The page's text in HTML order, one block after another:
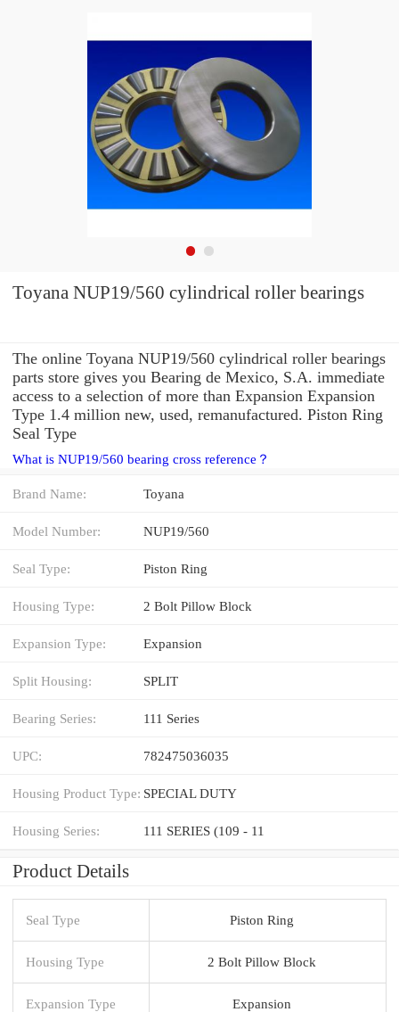
Toyana NUP19/560 cylindrical roller bearings
The online Toyana NUP19/560 cylindrical roller bearings
parts store gives you Bearing de Mexico, S.A. immediate
access to a selection of more than Expansion Expansion
Type 1.4 million new, used, remanufactured. Piston Ring
Seal Type
What is NUP19/560 bearing cross reference？
Brand Name: Toyana
Model Number: NUP19/560
Seal Type: Piston Ring
Housing Type: 2 Bolt Pillow Block
Expansion Type: Expansion
Split Housing: SPLIT
Bearing Series: 111 Series
UPC: 782475036035
Housing Product Type: SPECIAL DUTY
Housing Series: 111 SERIES (109 - 11
Product Details
Seal Type Piston Ring
Housing Type 2 Bolt Pillow Block
Expansion Type Expansion